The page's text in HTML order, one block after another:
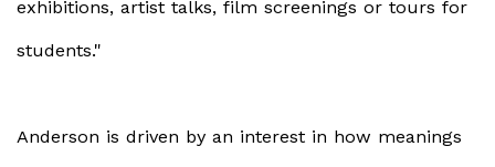
exhibitions, artist talks, film screenings or tours for
students."
Anderson is driven by an interest in how meanings